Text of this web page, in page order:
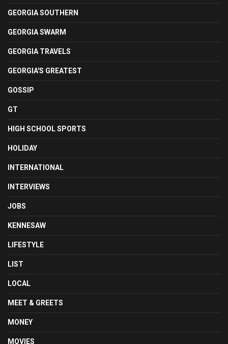
GEORGIA SOUTHERN
GEORGIA SWARM
GEORGIA TRAVELS
GEORGIA'S GREATEST
GOSSIP
GT
HIGH SCHOOL SPORTS
HOLIDAY
INTERNATIONAL
INTERVIEWS
JOBS
KENNESAW
LIFESTYLE
LIST
LOCAL
MEET & GREETS
MONEY
MOVIES